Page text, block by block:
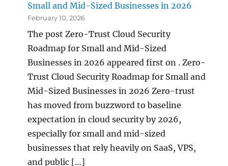
Small and Mid-Sized Businesses in 2026
February 10, 2026
The post Zero-Trust Cloud Security
Roadmap for Small and Mid-Sized
Businesses in 2026 appeared first on . Zero-
Trust Cloud Security Roadmap for Small and
Mid-Sized Businesses in 2026 Zero-trust
has moved from buzzword to baseline
expectation in cloud security by 2026,
especially for small and mid-sized
businesses that rely heavily on SaaS, VPS,
and public […]